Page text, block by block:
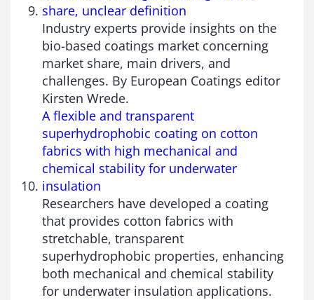
share, unclear definition
Industry experts provide insights on the
bio-based coatings market concerning
market share, main drivers, and
challenges. By European Coatings editor
Kirsten Wrede.
A flexible and transparent
superhydrophobic coating on cotton
fabrics with high mechanical and
chemical stability for underwater
insulation
Researchers have developed a coating
that provides cotton fabrics with
stretchable, transparent
superhydrophobic properties, enhancing
both mechanical and chemical stability
for underwater insulation applications.